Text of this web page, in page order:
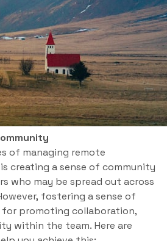
of managing remote
creating a sense of community
who may be spread out across
fostering a sense of
for promoting collaboration,
within the team. Here are